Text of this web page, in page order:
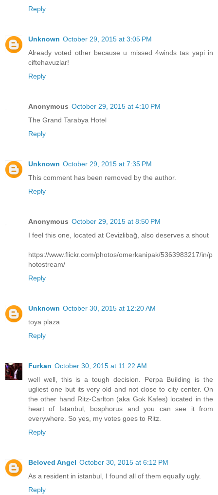
Reply
Unknown October 29, 2015 at 3:05 PM
Already voted other because u missed 4winds tas yapi in
ciftehavuzlar!
Reply
Anonymous October 29, 2015 at 4:10 PM
The Grand Tarabya Hotel
Reply
Unknown October 29, 2015 at 7:35 PM
This comment has been removed by the author.
Reply
Anonymous October 29, 2015 at 8:50 PM
I feel this one, located at Cevizlibağ, also deserves a shout
https://www.flickr.com/photos/omerkanipak/5363983217/in/p
hotostream/
Reply
Unknown October 30, 2015 at 12:20 AM
toya plaza
Reply
Furkan October 30, 2015 at 11:22 AM
well well, this is a tough decision. Perpa Building is the
ugliest one but its very old and not close to city center. On
the other hand Ritz-Carlton (aka Gok Kafes) located in the
heart of Istanbul, bosphorus and you can see it from
everywhere. So yes, my votes goes to Ritz.
Reply
Beloved Angel October 30, 2015 at 6:12 PM
As a resident in istanbul, I found all of them equally ugly.
Reply